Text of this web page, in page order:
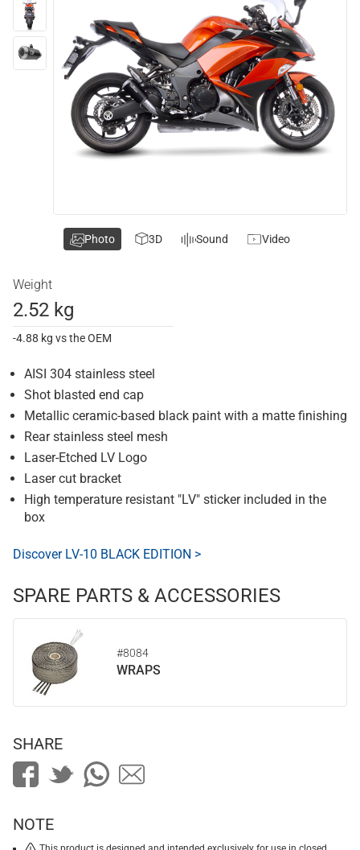
Weight
2.52 kg
-4.88 kg vs the OEM
AISI 304 stainless steel
Shot blasted end cap
Metallic ceramic-based black paint with a matte finishing
Rear stainless steel mesh
Laser-Etched LV Logo
Laser cut bracket
High temperature resistant "LV" sticker included in the
box
Discover LV-10 BLACK EDITION >
SPARE PARTS & ACCESSORIES
#8084
WRAPS
Photo 3D Sound Video
SHARE
NOTE